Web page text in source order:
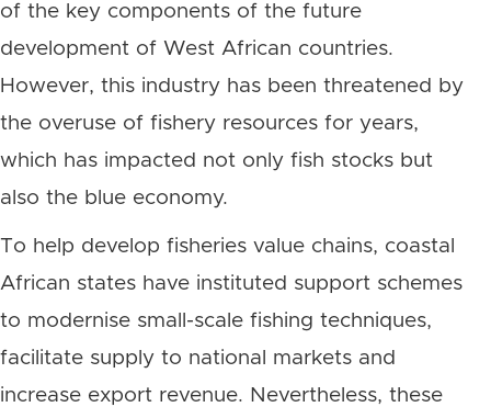
of the key components of the future
development of West African countries.
However, this industry has been threatened by
the overuse of fishery resources for years,
which has impacted not only fish stocks but
also the blue economy.
To help develop fisheries value chains, coastal
African states have instituted support schemes
to modernise small-scale fishing techniques,
facilitate supply to national markets and
increase export revenue. Nevertheless, these